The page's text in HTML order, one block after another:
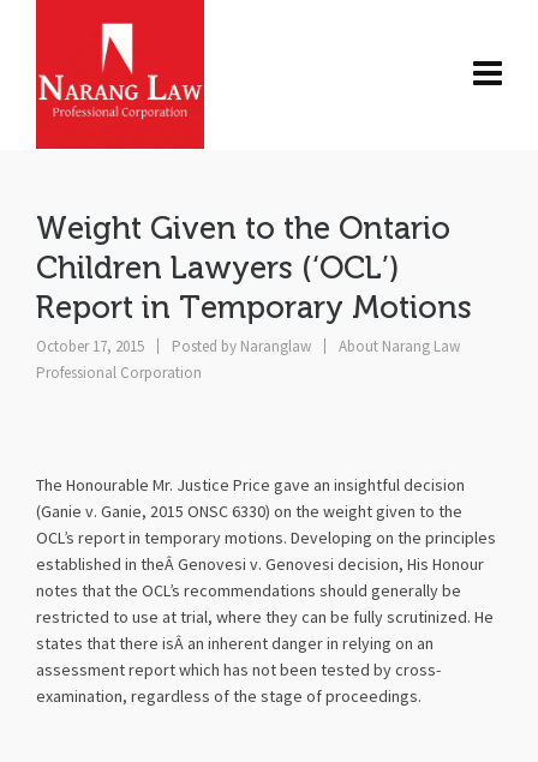
Weight Given to the Ontario
Children Lawyers (‘OCL’)
Report in Temporary Motions
October 17, 2015 Posted by Naranglaw
About Narang Law
Professional Corporation
The Honourable Mr. Justice Price gave an insightful decision
(Ganie v. Ganie, 2015 ONSC 6330) on the weight given to the
OCL’s report in temporary motions. Developing on the principles
established in theÂ Genovesi v. Genovesi decision, His Honour
notes that the OCL’s recommendations should generally be
restricted to use at trial, where they can be fully scrutinized. He
states that there isÂ an inherent danger in relying on an
assessment report which has not been tested by cross-
examination, regardless of the stage of proceedings.